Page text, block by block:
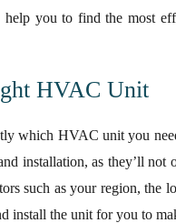
help you to find the most
HVAC Unit
which HVAC unit you
installation, as they’ll
such as your region, the
install the unit for you to